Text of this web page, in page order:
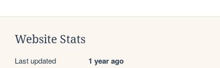
Website Stats
Last updated 1 year ago